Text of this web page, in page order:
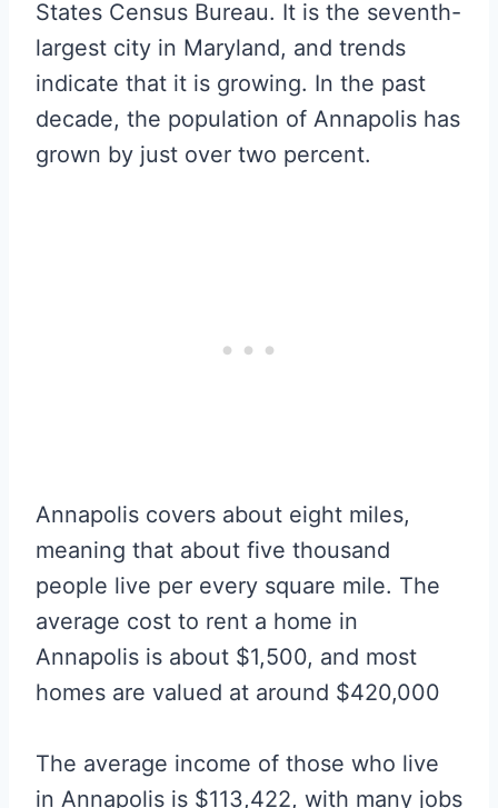
States Census Bureau. It is the seventh-
largest city in Maryland, and trends
indicate that it is growing. In the past
decade, the population of Annapolis has
grown by just over two percent.
Annapolis covers about eight miles,
meaning that about five thousand
people live per every square mile. The
average cost to rent a home in
Annapolis is about $1,500, and most
homes are valued at around $420,000
The average income of those who live
in Annapolis is $113,422, with many jobs